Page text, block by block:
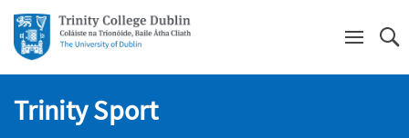
Trinity Sport